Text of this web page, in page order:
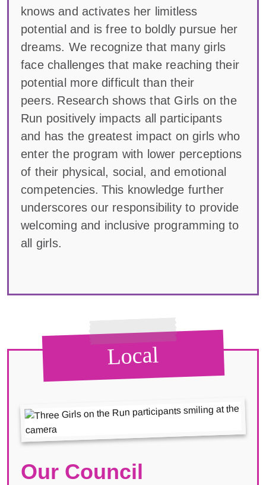
knows and activates her limitless
potential and is free to boldly pursue her
dreams. We recognize that many girls
face challenges that make reaching their
potential more difficult than their
peers. Research shows that Girls on the
Run positively impacts all participants
and has the greatest impact on girls who
enter the program with lower perceptions
of their physical, social, and emotional
competencies. This knowledge further
underscores our responsibility to provide
welcoming and inclusive programming to
all girls.
Local
Our Council